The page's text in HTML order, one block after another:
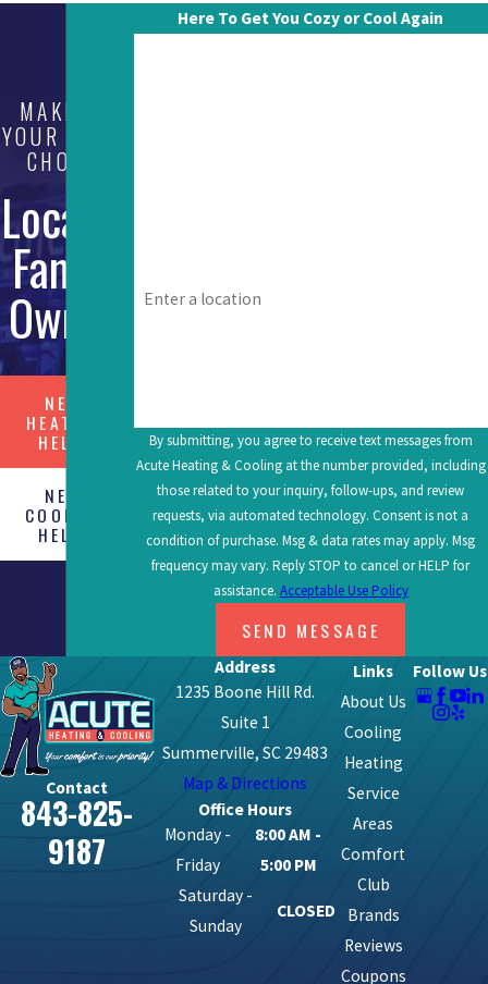
MAKE US
YOUR FIRST
CHOICE
Local &
Family
Owned
NEED
HEATING
HELP?
NEED
COOLING
HELP?
Here To Get You Cozy or Cool Again
By submitting, you agree to receive text messages from
Acute Heating & Cooling at the number provided, including
those related to your inquiry, follow-ups, and review
requests, via automated technology. Consent is not a
condition of purchase. Msg & data rates may apply. Msg
frequency may vary. Reply STOP to cancel or HELP for
assistance. Acceptable Use Policy
SEND MESSAGE
Contact
843-825-
9187
Address
1235 Boone Hill Rd.
Suite 1
Summerville, SC 29483
Map & Directions
Office Hours
Monday -
Friday
8:00 AM -
5:00 PM
Saturday -
Sunday
CLOSED
Links
About Us
Cooling
Heating
Service
Areas
Comfort
Club
Brands
Reviews
Coupons
Follow Us